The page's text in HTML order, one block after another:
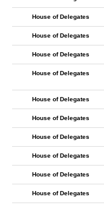
House of Delegates
House of Delegates
House of Delegates
House of Delegates
House of Delegates
House of Delegates
House of Delegates
House of Delegates
House of Delegates
House of Delegates